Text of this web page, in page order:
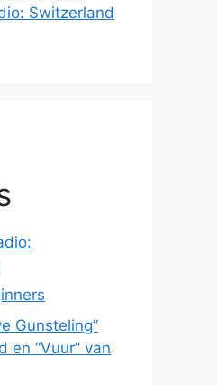
Switzerland
Gunsteling”
en “Vuur” van